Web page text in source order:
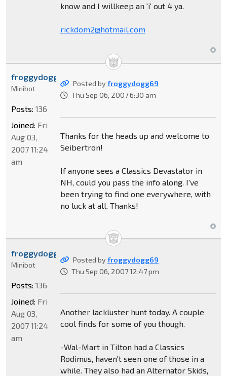
know and I willkeep an 'i' out 4 ya.
rickdom2@hotmail.com
Posted byfroggydogg69
Thu Sep 06, 2007 6:30 am
Thanks for the heads up and welcome to
Seibertron!
If anyone sees a Classics Devastator in
NH, could you pass the info along. I've
been trying to find one everywhere, with
no luck at all. Thanks!
froggydogg69
Minibot
Posts: 136
Joined: Fri
Aug 03,
2007 11:24
am
Posted byfroggydogg69
Thu Sep 06, 2007 12:47 pm
Another lackluster hunt today. A couple
cool finds for some of you though.
-Wal-Mart in Tilton had a Classics
Rodimus, haven't seen one of those in a
while. They also had an Alternator Skids,
froggydogg69
Minibot
Posts: 136
Joined: Fri
Aug 03,
2007 11:24
am